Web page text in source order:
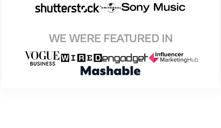
WE WERE FEATURED IN